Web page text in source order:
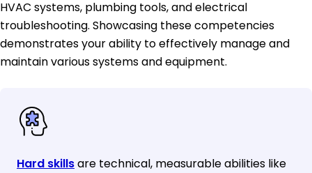
HVAC systems, plumbing tools, and electrical
troubleshooting. Showcasing these competencies
demonstrates your ability to effectively manage and
maintain various systems and equipment.
Hard skillsare technical, measurable abilities like